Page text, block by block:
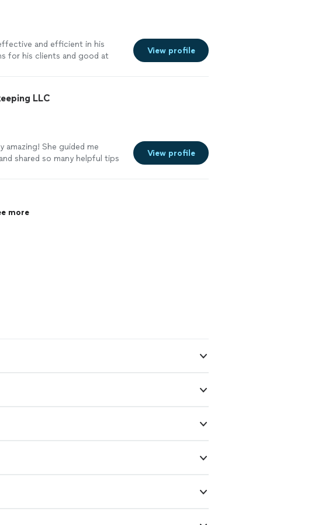
and efficient in his
for his clients and good at
View profile
LLC
amazing! She guided me
shared so many helpful tips
her will save you valuable
View profile
more